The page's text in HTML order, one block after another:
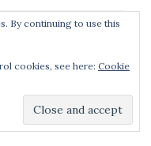
.
By continuing to use this
cookies, see here: Cookie